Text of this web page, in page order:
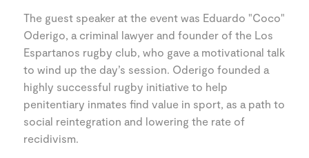
The guest speaker at the event was Eduardo "Coco"
Oderigo, a criminal lawyer and founder of the Los
Espartanos rugby club, who gave a motivational talk
to wind up the day’s session. Oderigo founded a
highly successful rugby initiative to help
penitentiary inmates find value in sport, as a path to
social reintegration and lowering the rate of
recidivism.